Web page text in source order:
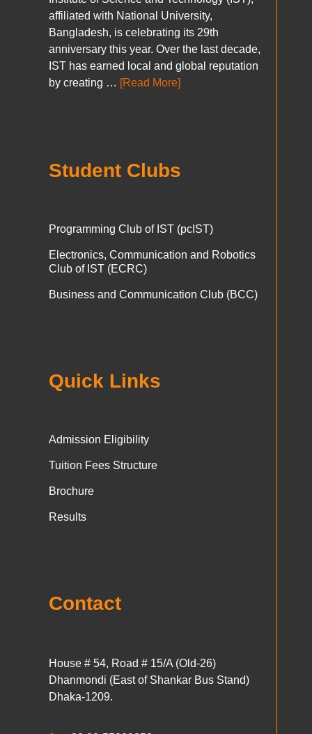
affiliated with National University,
Bangladesh, is celebrating its 29th
anniversary this year. Over the last decade,
IST has earned local and global reputation
by creating … [Read More]
Student Clubs
Programming Club of IST (pcIST)
Electronics, Communication and Robotics
Club of IST (ECRC)
Business and Communication Club (BCC)
Quick Links
Admission Eligibility
Tuition Fees Structure
Brochure
Results
Contact
House # 54, Road # 15/A (Old-26)
Dhanmondi (East of Shankar Bus Stand)
Dhaka-1209.